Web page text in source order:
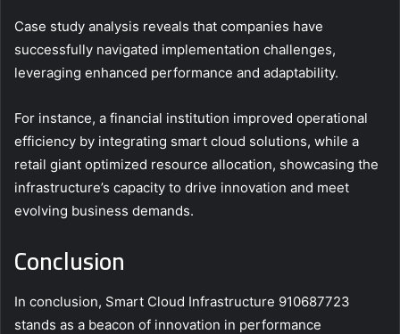
Case study analysis reveals that companies have
successfully navigated implementation challenges,
leveraging enhanced performance and adaptability.
For instance, a financial institution improved operational
efficiency by integrating smart cloud solutions, while a
retail giant optimized resource allocation, showcasing the
infrastructure’s capacity to drive innovation and meet
evolving business demands.
Conclusion
In conclusion, Smart Cloud Infrastructure 910687723
stands as a beacon of innovation in performance